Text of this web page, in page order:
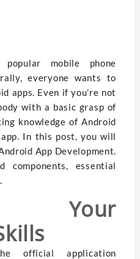
mobile phone
everyone wants to
apps. Even if you’re not
with a basic grasp of
knowledge of Android
In this post, you will
App Development.
components, essential
Your
official application